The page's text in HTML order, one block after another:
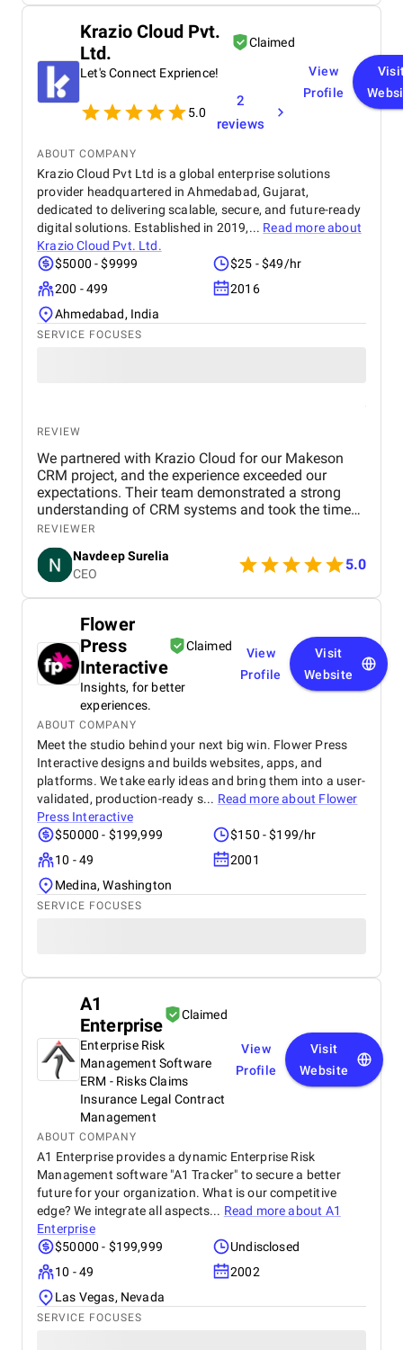
Krazio Cloud Pvt.
Ltd.
Claimed
Let's Connect Exprience!
5.0
2
reviews
View
Profile
ABOUT COMPANY
Krazio Cloud Pvt Ltd is a global enterprise solutions
provider headquartered in Ahmedabad, Gujarat,
dedicated to delivering scalable, secure, and future-ready
digital solutions. Established in 2019,... Read more about
Krazio Cloud Pvt. Ltd.
$5000 - $9999
$25 - $49/hr
200 - 499
2016
Ahmedabad, India
SERVICE FOCUSES
REVIEW
We partnered with Krazio Cloud for our Makeson
CRM project, and the experience exceeded our
expectations. Their team demonstrated a strong
understanding of CRM systems and took the time
to align the solution with our business processes
and growth goals. The implementation was
smooth, with a clear focus on usability, scalability,
and performance. Krazio Cloud maintained
excellent communication throughout the project,
addressing any feedback or changes. What stood
out most was their responsiveness and ability to
deliver on time without compromising on quality.
The overall cost was very reasonable for the level of
expertise and value they provided. We are highly
satisfied with the final outcome and would strongly
recommend Krazio Cloud to any organization
looking for reliable and efficient CRM consulting
and implementation services.
REVIEWER
Navdeep Surelia
CEO
5.0
Flower
Press
Interactive
Claimed
Insights, for better
experiences.
View
Profile
Visit
Website
ABOUT COMPANY
Meet the studio behind your next big win. Flower Press
Interactive designs and builds websites, apps, and
platforms. We take early ideas and bring them into a user-
validated, production-ready s... Read more about Flower
Press Interactive
$50000 - $199,999
$150 - $199/hr
10 - 49
2001
Medina, Washington
SERVICE FOCUSES
A1
Enterprise
Claimed
Enterprise Risk
Management Software
ERM - Risks Claims
Insurance Legal Contract
Management
View
Profile
Visit
Website
ABOUT COMPANY
A1 Enterprise provides a dynamic Enterprise Risk
Management software "A1 Tracker" to secure a better
future for your organization. What is our competitive
edge? We integrate all aspects... Read more about A1
Enterprise
$50000 - $199,999
Undisclosed
10 - 49
2002
Las Vegas, Nevada
SERVICE FOCUSES